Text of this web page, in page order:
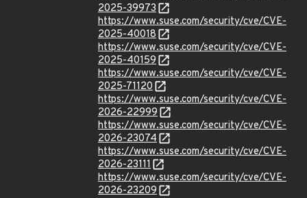
2025-39973
https://www.suse.com/security/cve/CVE-
2025-40018
https://www.suse.com/security/cve/CVE-
2025-40159
https://www.suse.com/security/cve/CVE-
2025-71120
https://www.suse.com/security/cve/CVE-
2026-22999
https://www.suse.com/security/cve/CVE-
2026-23074
https://www.suse.com/security/cve/CVE-
2026-23111
https://www.suse.com/security/cve/CVE-
2026-23209